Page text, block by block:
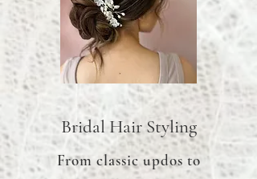
Bridal Hair Styling
From classic updos to